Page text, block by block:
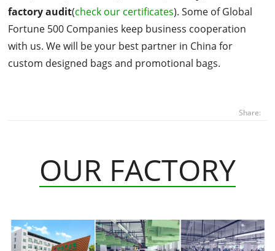
factory audit(check our certificates). Some of Global
Fortune 500 Companies keep business cooperation
with us. We will be your best partner in China for
custom designed bags and promotional bags.
Share:
OUR FACTORY